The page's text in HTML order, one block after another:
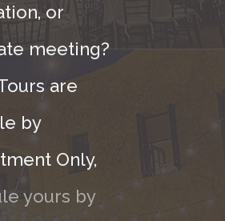
or
meeting?
are
by
Only,
yours by